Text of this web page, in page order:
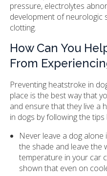
pressure, electrolytes
development of neurologic
clotting.
How Can You
From
Preventing heatstroke in
place is the best way that
and ensure that they live a
in dogs by following the tips
Never leave a dog alone
the shade and leave the
temperature in your car
shown that even on